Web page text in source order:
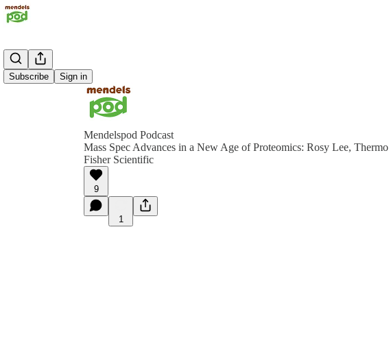
Subscribe Sign in
Mendelspod Podcast
Mass Spec Advances in a New Age of Proteomics: Rosy Lee, Thermo
Fisher Scientific
9
1